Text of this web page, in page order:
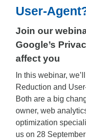
User-
Join our
Google’s
affect you
In this webinar,
Reduction and
Both are a big
owner, web
optimization
us on 28